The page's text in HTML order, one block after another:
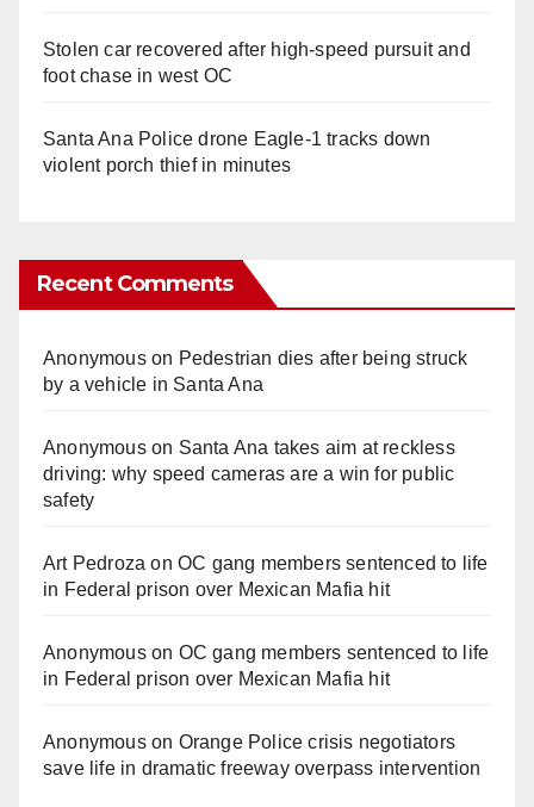
Stolen car recovered after high-speed pursuit and
foot chase in west OC
Santa Ana Police drone Eagle-1 tracks down
violent porch thief in minutes
Recent Comments
Anonymouson Pedestrian dies after being struck
by a vehicle in Santa Ana
Anonymouson Santa Ana takes aim at reckless
driving: why speed cameras are a win for public
safety
Art Pedroza onOC gang members sentenced to life
in Federal prison over Mexican Mafia hit
Anonymouson OC gang members sentenced to life
in Federal prison over Mexican Mafia hit
Anonymouson Orange Police crisis negotiators
save life in dramatic freeway overpass intervention